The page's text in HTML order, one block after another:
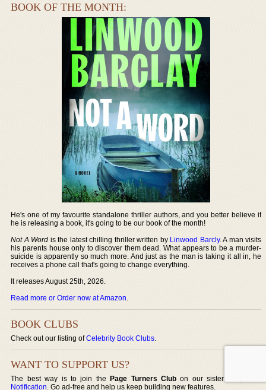
BOOK OF THE MONTH:
He's one of my favourite standalone thriller authors, and you better believe if
he is releasing a book, it's going to be our book of the month!
Not A Word is the latest chilling thriller written by Linwood Barcly. A man visits
his parents house only to discover them dead. What appears to be a murder-
suicide is apparently so much more. And just as the man is taking it all in, he
receives a phone call that's going to change everything.
It releases August 25th, 2026.
Read more or Order now at Amazon.
BOOK CLUBS
Check out our listing ofCelebrity Book Clubs.
WANT TO SUPPORT US?
The best way is to join thePage Turners Club on our sister site,
Notification. Go ad-free and help us keep building new features.